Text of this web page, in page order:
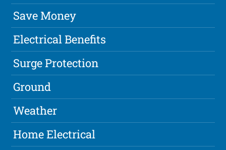
Save Money
Electrical Benefits
Surge Protection
Ground
Weather
Home Electrical